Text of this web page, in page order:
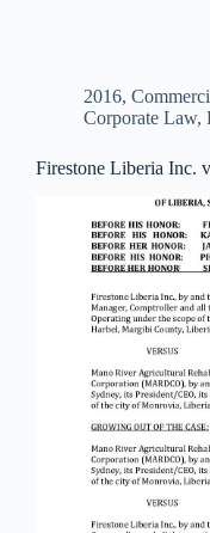
2016,
Corporate Law,
Firestone Liberia Inc.